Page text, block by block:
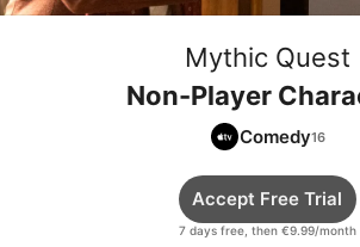
Mythic Quest
Non-Player
Comedy
7 days free, then €9.99/month
Accept Free Trial